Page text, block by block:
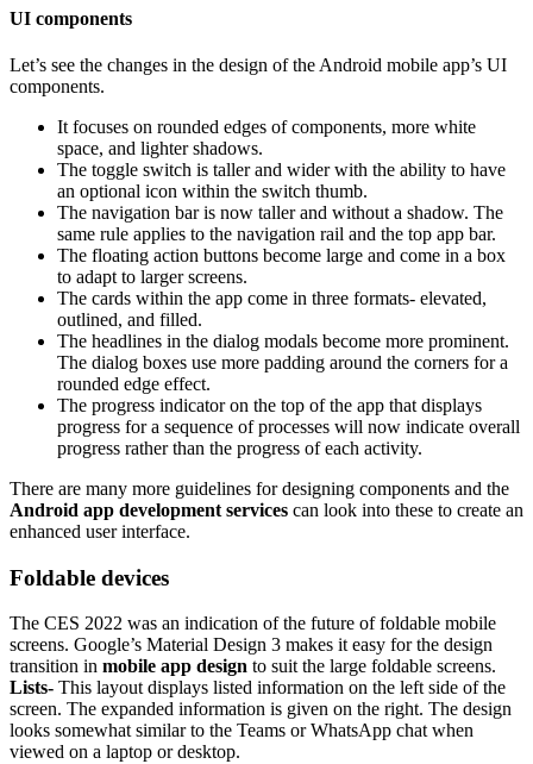
UI components
Let’s see the changes in the design of the Android mobile app’s UI
components.
It focuses on rounded edges of components, more white
space, and lighter shadows.
The toggle switch is taller and wider with the ability to have
an optional icon within the switch thumb.
The navigation bar is now taller and without a shadow. The
same rule applies to the navigation rail and the top app bar.
The floating action buttons become large and come in a box
to adapt to larger screens.
The cards within the app come in three formats- elevated,
outlined, and filled.
The headlines in the dialog modals become more prominent.
The dialog boxes use more padding around the corners for a
rounded edge effect.
The progress indicator on the top of the app that displays
progress for a sequence of processes will now indicate overall
progress rather than the progress of each activity.
There are many more guidelines for designing components and the
Android app development services can look into these to create an
enhanced user interface.
Foldable devices
The CES 2022 was an indication of the future of foldable mobile
screens. Google’s Material Design 3 makes it easy for the design
transition in mobile app design to suit the large foldable screens.
Lists- This layout displays listed information on the left side of the
screen. The expanded information is given on the right. The design
looks somewhat similar to the Teams or WhatsApp chat when
viewed on a laptop or desktop.